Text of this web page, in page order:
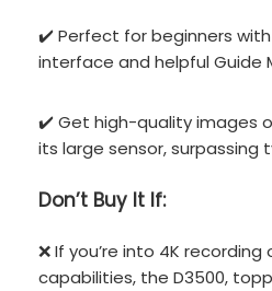
✔️ Perfect for beginners
interface and helpful Guide
✔️ Get high-quality images
its large sensor, surpassing
Don’t Buy It If:
❌ If you’re into 4K
capabilities, the D3500,